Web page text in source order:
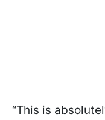
“This is